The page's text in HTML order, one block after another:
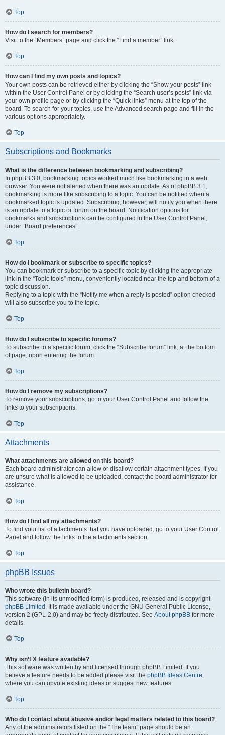
Top
How do I search for members?
Visit to the “Members” page and click the “Find a member” link.
Top
How can I find my own posts and topics?
Your own posts can be retrieved either by clicking the “Show your posts” link
within the User Control Panel or by clicking the “Search user’s posts” link via
your own profile page or by clicking the “Quick links” menu at the top of the
board. To search for your topics, use the Advanced search page and fill in the
various options appropriately.
Top
Subscriptions and Bookmarks
What is the difference between bookmarking and subscribing?
In phpBB 3.0, bookmarking topics worked much like bookmarking in a web
browser. You were not alerted when there was an update. As of phpBB 3.1,
bookmarking is more like subscribing to a topic. You can be notified when a
bookmarked topic is updated. Subscribing, however, will notify you when there
is an update to a topic or forum on the board. Notification options for
bookmarks and subscriptions can be configured in the User Control Panel,
under “Board preferences”.
Top
How do I bookmark or subscribe to specific topics?
You can bookmark or subscribe to a specific topic by clicking the appropriate
link in the “Topic tools” menu, conveniently located near the top and bottom of a
topic discussion.
Replying to a topic with the “Notify me when a reply is posted” option checked
will also subscribe you to the topic.
Top
How do I subscribe to specific forums?
To subscribe to a specific forum, click the “Subscribe forum” link, at the bottom
of page, upon entering the forum.
Top
How do I remove my subscriptions?
To remove your subscriptions, go to your User Control Panel and follow the
links to your subscriptions.
Top
Attachments
What attachments are allowed on this board?
Each board administrator can allow or disallow certain attachment types. If you
are unsure what is allowed to be uploaded, contact the board administrator for
assistance.
Top
How do I find all my attachments?
To find your list of attachments that you have uploaded, go to your User Control
Panel and follow the links to the attachments section.
Top
phpBB Issues
Who wrote this bulletin board?
This software (in its unmodified form) is produced, released and is copyright
phpBB Limited . It is made available under the GNU General Public License,
version 2 (GPL-2.0) and may be freely distributed. See About phpBB for more
details.
Top
Why isn’t X feature available?
This software was written by and licensed through phpBB Limited. If you
believe a feature needs to be added please visit the phpBB Ideas Centre,
where you can upvote existing ideas or suggest new features.
Top
Who do I contact about abusive and/or legal matters related to this board?
Any of the administrators listed on the “The team” page should be an